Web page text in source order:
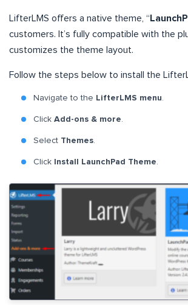
LifterLMS offers a native theme, “
customers. It’s fully compatible with the
customizes the theme layout.
Follow the steps below to install the
Navigate to the LifterLMS menu.
Click Add-ons & more.
Select Themes.
Click Install LaunchPad Theme.